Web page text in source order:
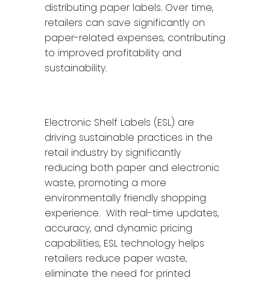
distributing paper labels. Over time,
retailers can save significantly on
paper-related expenses, contributing
to improved profitability and
sustainability.
Electronic Shelf Labels (ESL) are
driving sustainable practices in the
retail industry by significantly
reducing both paper and electronic
waste, promoting a more
environmentally friendly shopping
experience. With real-time updates,
accuracy, and dynamic pricing
capabilities, ESL technology helps
retailers reduce paper waste,
eliminate the need for printed